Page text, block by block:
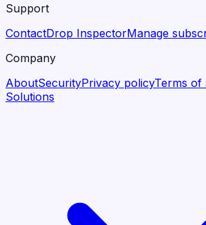
Support
ContactDrop InspectorManage
Company
AboutSecurityPrivacy policyTerms of
Solutions